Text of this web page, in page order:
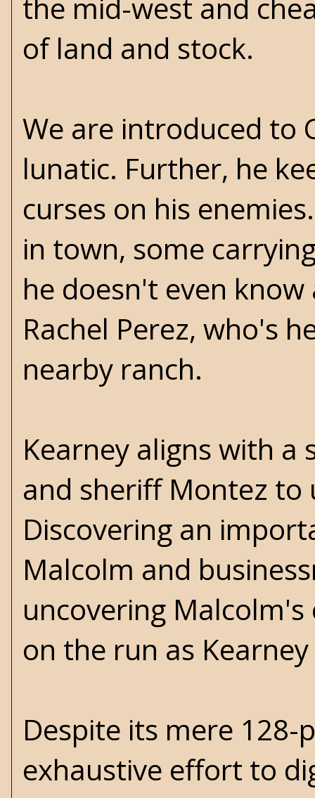
the mid-west and
of land and stock.
We are introduced to
lunatic. Further, he
curses on his
in town, some
he doesn't even
Rachel Perez, who's
nearby ranch.
Kearney aligns with a
and sheriff Montez
Discovering an
Malcolm and
uncovering
on the run as
Despite its mere 128-
exhaustive effort to